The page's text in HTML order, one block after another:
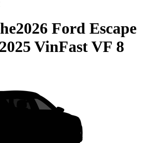
2026 Ford Escape
2025 VinFast VF 8